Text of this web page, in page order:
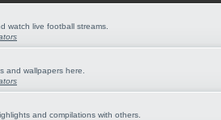
watch live football streams.
and wallpapers here.
and compilations with others.